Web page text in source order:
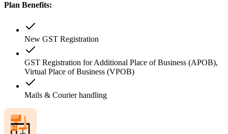
Plan Benefits:
New GST Registration
GST Registration for Additional Place of Business (APOB),
Virtual Place of Business (VPOB)
Mails & Courier handling